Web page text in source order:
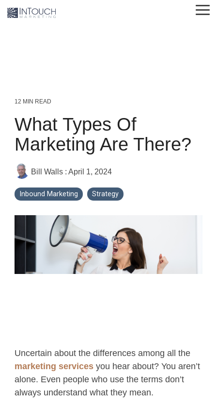
to
12 MIN READ
What Types Of
Marketing Are There?
Bill Walls : April 1, 2024
Inbound Marketing Strategy
Uncertain about the differences among all the
marketing services you hear about? You aren’t
alone. Even people who use the terms don’t
always understand what they mean.